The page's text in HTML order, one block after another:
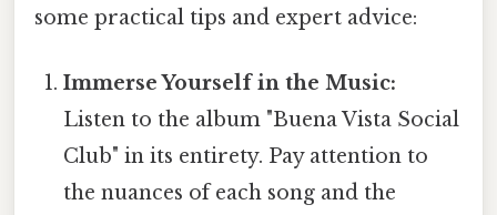
some practical tips and expert advice:
Immerse Yourself in the Music:
Listen to the album "Buena Vista Social
Club" in its entirety. Pay attention to
the nuances of each song and the